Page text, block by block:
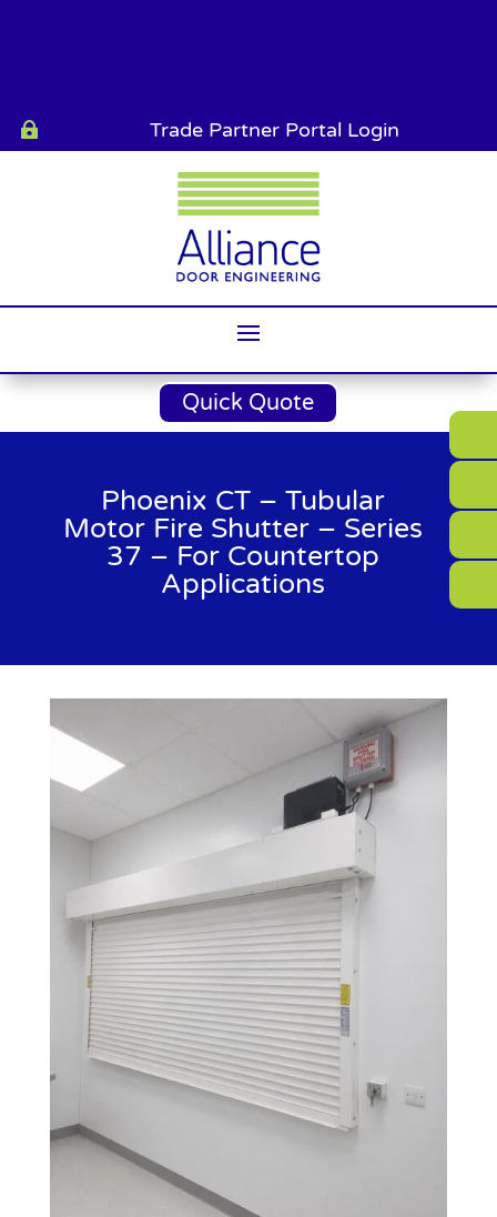
 Trade Partner Portal Login
Quick Quote
Phoenix CT – Tubular
Motor Fire Shutter – Series
37 – For Countertop
Applications